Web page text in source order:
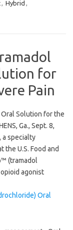
, Hybrid ,
for
Pain
Solution for the
Ga., Sept. 8,
a specialty
the U.S. Food and
(tramadol
agonist
Oral